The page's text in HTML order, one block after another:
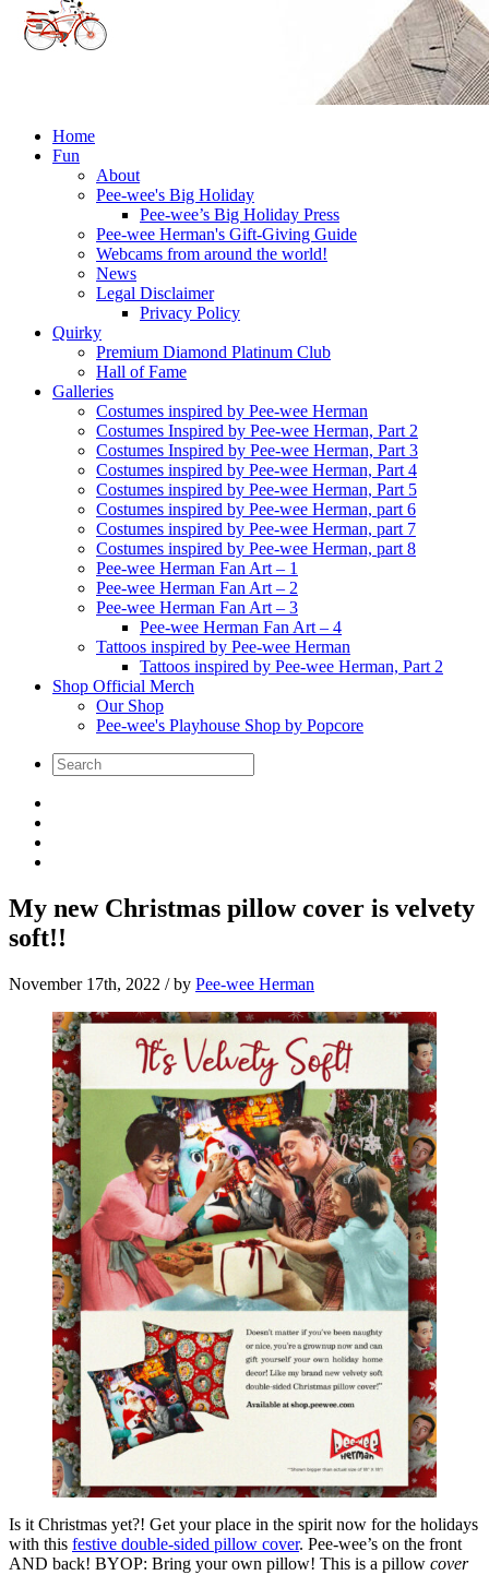
Home
Fun
About
Pee-wee's Big Holiday
Pee-wee’s Big Holiday Press
Pee-wee Herman's Gift-Giving Guide
Webcams from around the world!
News
Legal Disclaimer
Privacy Policy
Quirky
Premium Diamond Platinum Club
Hall of Fame
Galleries
Costumes inspired by Pee-wee Herman
Costumes Inspired by Pee-wee Herman, Part 2
Costumes Inspired by Pee-wee Herman, Part 3
Costumes inspired by Pee-wee Herman, Part 4
Costumes inspired by Pee-wee Herman, Part 5
Costumes inspired by Pee-wee Herman, part 6
Costumes inspired by Pee-wee Herman, part 7
Costumes inspired by Pee-wee Herman, part 8
Pee-wee Herman Fan Art – 1
Pee-wee Herman Fan Art – 2
Pee-wee Herman Fan Art – 3
Pee-wee Herman Fan Art – 4
Tattoos inspired by Pee-wee Herman
Tattoos inspired by Pee-wee Herman, Part 2
Shop Official Merch
Our Shop
Pee-wee's Playhouse Shop by Popcore
My new Christmas pillow cover is velvety
soft!!
November 17th, 2022 / by Pee-wee Herman
Is it Christmas yet?! Get your place in the spirit now for the holidays
with this festive double-sided pillow cover. Pee-wee’s on the front
AND back! BYOP: Bring your own pillow! This is a pillow cover